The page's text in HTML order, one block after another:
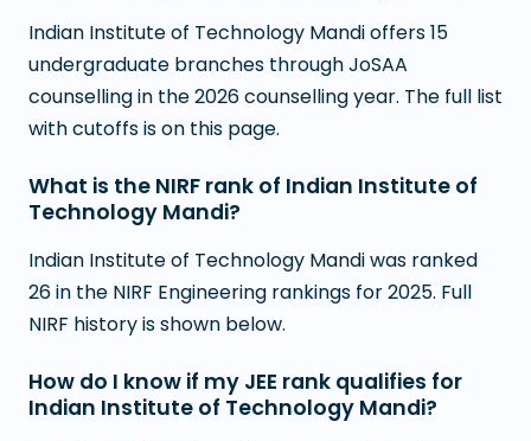
Indian Institute of Technology Mandi offers 15
undergraduate branches through JoSAA
counselling in the 2026 counselling year. The full list
with cutoffs is on this page.
What is the NIRF rank of Indian Institute of
Technology Mandi?
Indian Institute of Technology Mandi was ranked
26 in the NIRF Engineering rankings for 2025. Full
NIRF history is shown below.
How do I know if my JEE rank qualifies for
Indian Institute of Technology Mandi?